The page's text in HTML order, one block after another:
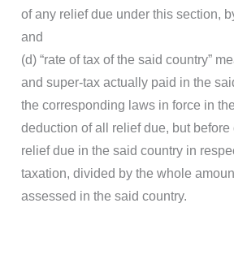
of any relief due under this section,
and
(d) “rate of tax of the said country”
and super-tax actually paid in the
the corresponding laws in force in
deduction of all relief due, but
relief due in the said country in
taxation, divided by the whole
assessed in the said country.